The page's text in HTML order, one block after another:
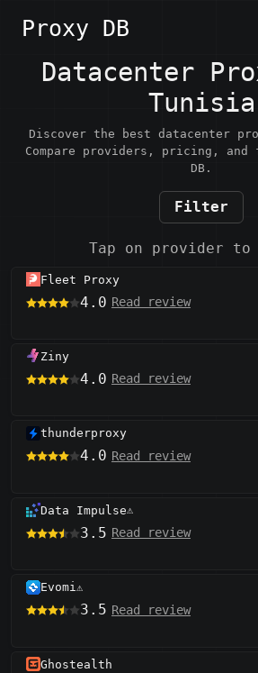
Proxy DB
Datacenter
Tunisia
Discover the best datacenter
Compare providers, pricing, and
DB.
Filter
Tap on provider to
Fleet Proxy
4.0 Read review
Ziny
4.0 Read review
thunderproxy
4.0 Read review
Data Impulse⚠️
3.5 Read review
Evomi⚠️
3.5 Read review
Ghostealth